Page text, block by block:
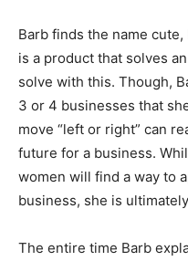
Barb finds the name
is a product that solves
solve with this. Though,
3 or 4 businesses that
move “left or right” can
future for a business.
women will find a way to
business, she is
The entire time Barb